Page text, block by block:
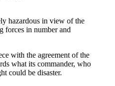
hazardous in view of the
forces in number and
with the agreement of the
what its commander, who
could be disaster.